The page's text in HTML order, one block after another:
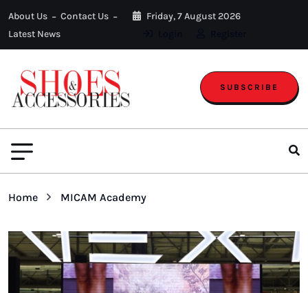
About Us
Contact Us
Latest News
Friday, 7 August 2026
SUBSCRIBE
Home MICAM Academy